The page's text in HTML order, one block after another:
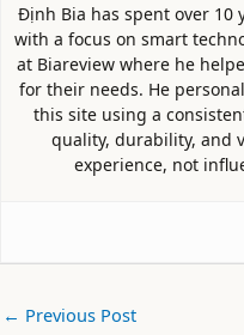
Định Bia has spent over 10
with a focus on smart
at Biareview where he
for their needs. He
this site using a
quality, durability, and
experience, not
← Previous Post